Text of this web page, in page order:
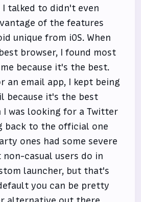
I talked to didn't even
of the features
unique from iOS. When
browser, I found most
because it's the best.
an email app, I kept being
because it's the best
I was looking for a Twitter
back to the official one
ones had some severe
casual users do in
launcher, but that's
you can be pretty